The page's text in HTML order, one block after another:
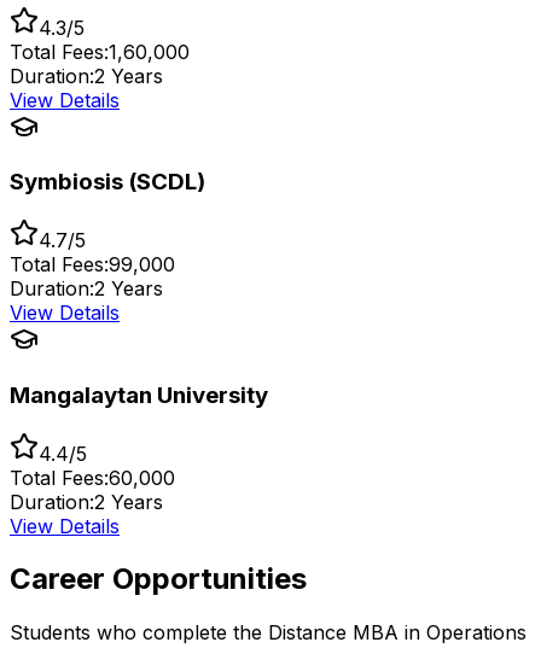
4.3/5
Total Fees:₹1,60,000
Duration:2 Years
View Details
Symbiosis (SCDL)
4.7/5
Total Fees:₹99,000
Duration:2 Years
View Details
Mangalaytan University
4.4/5
Total Fees:₹60,000
Duration:2 Years
View Details
Career Opportunities
Students who complete the Distance MBA in Operations